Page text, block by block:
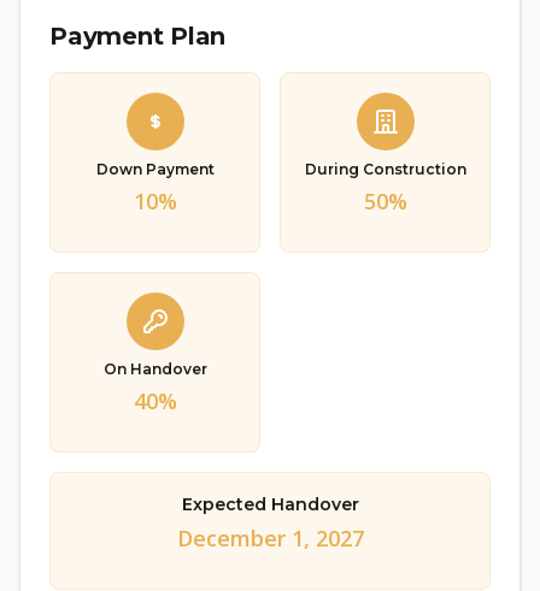
Payment Plan
Down Payment
10%
During Construction
50%
On Handover
40%
Expected Handover
December 1, 2027